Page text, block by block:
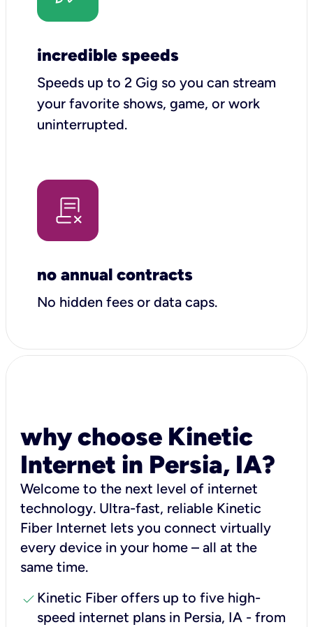
incredible speeds
Speeds up to 2 Gig so you can stream
your favorite shows, game, or work
uninterrupted.
no annual contracts
No hidden fees or data caps.
why choose Kinetic
Internet in Persia, IA?
Welcome to the next level of internet
technology. Ultra-fast, reliable Kinetic
Fiber Internet lets you connect virtually
every device in your home – all at the
same time.
check Kinetic Fiber offers up to five high-
speed internet plans in Persia, IA - from